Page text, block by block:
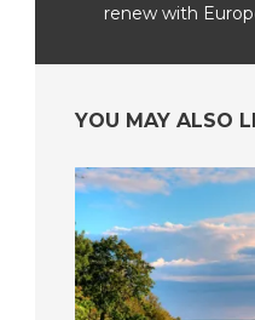
renew with
YOU MAY ALSO